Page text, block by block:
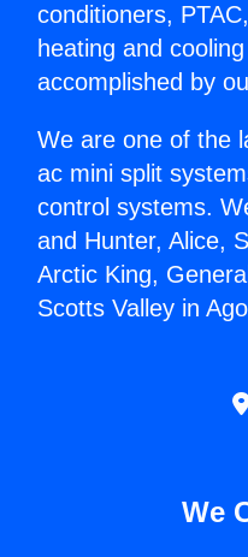
conditioners,
heating and
accomplished by
We are one of the
ac mini split
control systems.
and Hunter, Alice,
Arctic King,
Scotts Valley in
We